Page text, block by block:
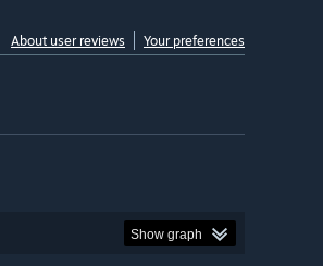
About user reviews Your preferences
Show graph